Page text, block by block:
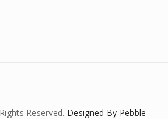
Reserved. Designed By Pebble